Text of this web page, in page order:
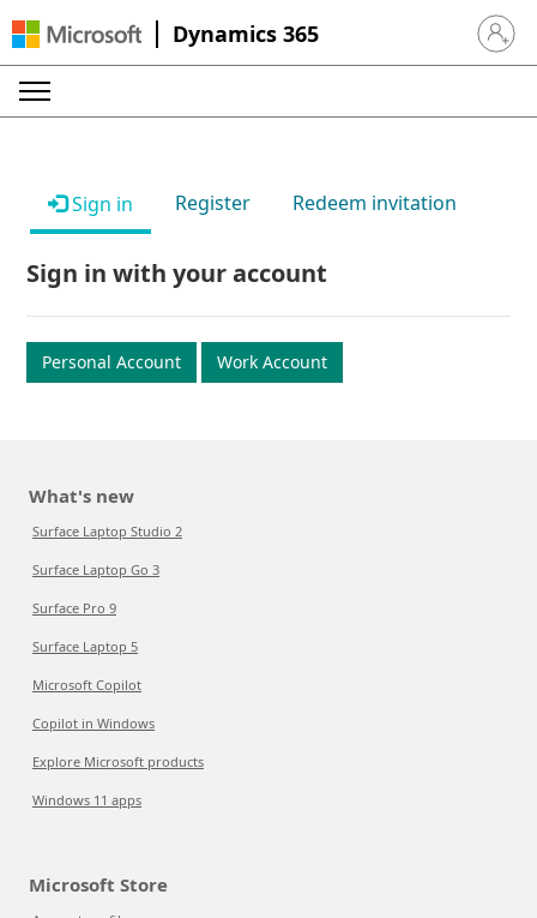
Dynamics 365 Sign in
Sign in Register Redeem invitation
Sign in with your account
Personal Account Work Account
What's new
Surface Laptop Studio 2
Surface Laptop Go 3
Surface Pro 9
Surface Laptop 5
Microsoft Copilot
Copilot in Windows
Explore Microsoft products
Windows 11 apps
Microsoft Store